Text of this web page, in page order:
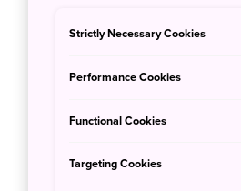
Strictly Necessary Cookies
Performance Cookies
Functional Cookies
Targeting Cookies